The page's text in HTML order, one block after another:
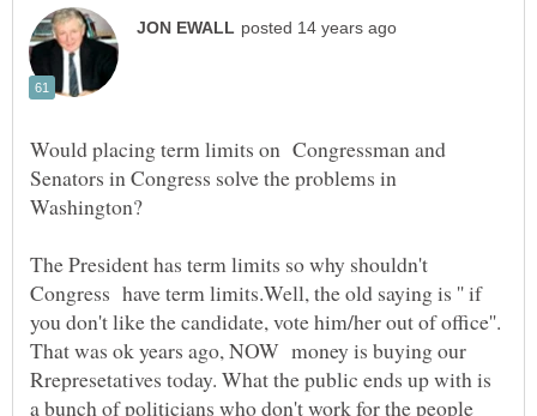
Would placing term limits on Congressman and
Senators in Congress solve the problems in
The President has term limits so why shouldn't
Congress have term limits.Well, the old saying is '' if
you don't like the candidate, vote him/her out of office''.
That was ok years ago, NOW money is buying our
Rrepresetatives today. What the public ends up with is
a bunch of politicians who don't work for the people